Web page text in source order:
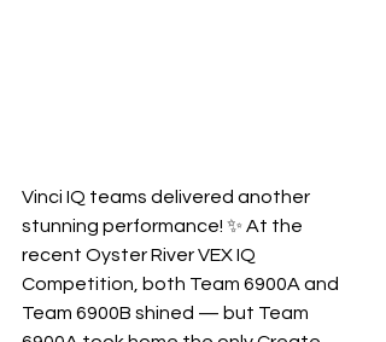
Vinci IQ teams delivered another
stunning performance! ✨ At the
recent Oyster River VEX IQ
Competition, both Team 6900A and
Team 6900B shined — but Team